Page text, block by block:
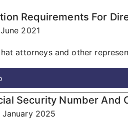
Requirements For
June 2021
attorneys and other
Security Number And
January 2025